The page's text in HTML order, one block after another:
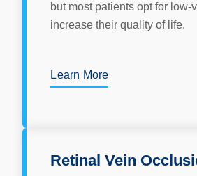
but most patients opt for low-
increase their quality of life.
Learn More
Retinal Vein